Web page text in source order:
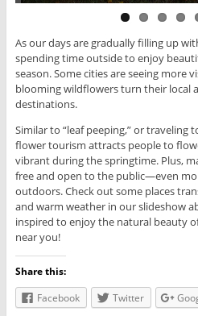
As our days are gradually filling up
spending time outside to enjoy
season. Some cities are seeing more
blooming wildflowers turn their local
destinations.
Similar to “leaf peeping,” or traveling
flower tourism attracts people to
vibrant during the springtime. Plus,
free and open to the public—even
outdoors. Check out some places
and warm weather in our slideshow
inspired to enjoy the natural beauty
near you!
Share this:
Facebook
Twitter